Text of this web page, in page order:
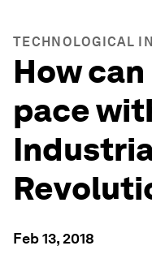
TECHNOLOGICAL
How
pace
Feb 13, 2018